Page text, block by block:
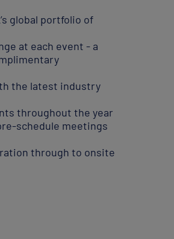
global portfolio of
at each event - a
the latest industry
throughout the year
schedule meetings
through to onsite